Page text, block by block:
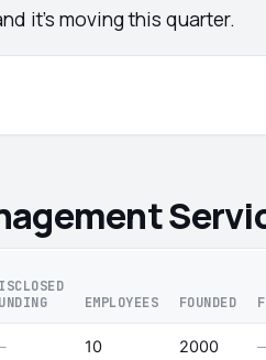
it's moving this quarter.
EMPLOYEES FOUNDED
10 2000